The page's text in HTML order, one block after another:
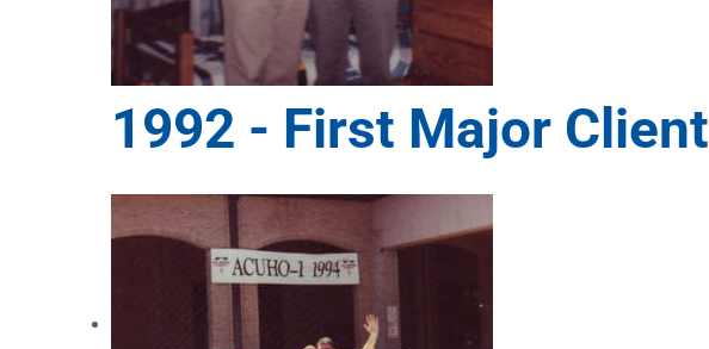
1992 - First Major Client